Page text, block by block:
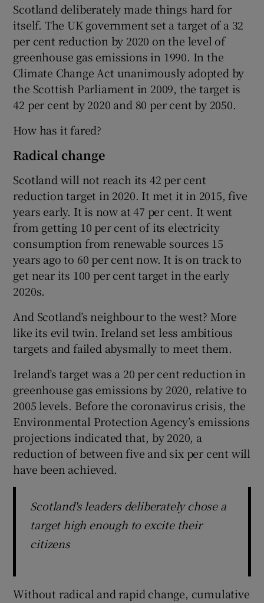
Scotland deliberately made things hard for
itself. The UK government set a target of a 32
per cent reduction by 2020 on the level of
greenhouse gas emissions in 1990. In the
Climate Change Act unanimously adopted by
the Scottish Parliament in 2009, the target is
42 per cent by 2020 and 80 per cent by 2050.
How has it fared?
Radical change
Scotland will not reach its 42 per cent
reduction target in 2020. It met it in 2015, five
years early. It is now at 47 per cent. It went
from getting 10 per cent of its electricity
consumption from renewable sources 15
years ago to 60 per cent now. It is on track to
get near its 100 per cent target in the early
2020s.
And Scotland’s neighbour to the west? More
like its evil twin. Ireland set less ambitious
targets and failed abysmally to meet them.
Ireland’s target was a 20 per cent reduction in
greenhouse gas emissions by 2020, relative to
2005 levels. Before the coronavirus crisis, the
Environmental Protection Agency’s emissions
projections indicated that, by 2020, a
reduction of between five and six per cent will
have been achieved.
Scotland's leaders deliberately chose a
target high enough to excite their
citizens
Without radical and rapid change, cumulative